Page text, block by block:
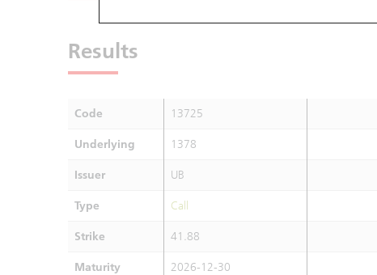
Results
Code 13725
Underlying 1378
Issuer UB
Type Call
Strike 41.88
Maturity
2026-12-30